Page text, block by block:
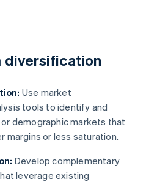
diversification
Use market
tools to identify and
demographic markets that
margins or less saturation.
Develop complementary
leverage existing